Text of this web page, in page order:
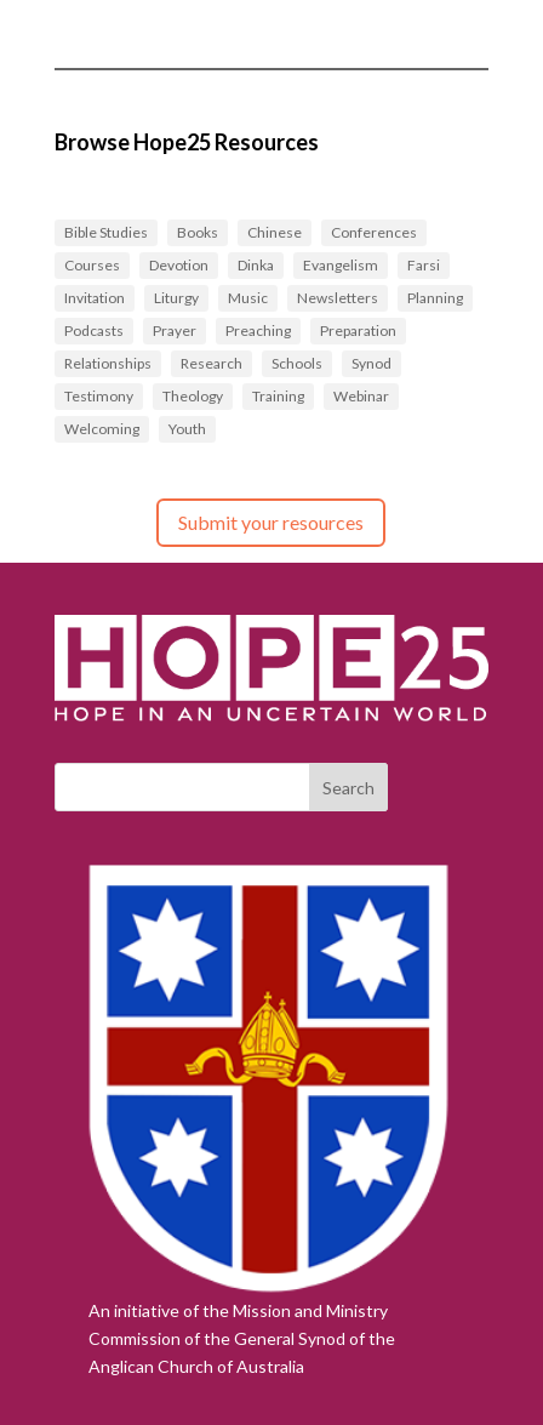
Browse Hope25 Resources
Bible Studies Books Chinese
Conferences
Courses
Devotion Dinka Evangelism
Farsi
Invitation
Liturgy Music Newsletters
Planning
Podcasts
Prayer Preaching
Preparation
Relationships
Research Schools
Synod
Testimony
Theology Training
Webinar
Welcoming
Youth
Submit your resources
Search
An initiative of the Mission and Ministry
Commission of theGeneral Synod of the
Anglican Church of Australia